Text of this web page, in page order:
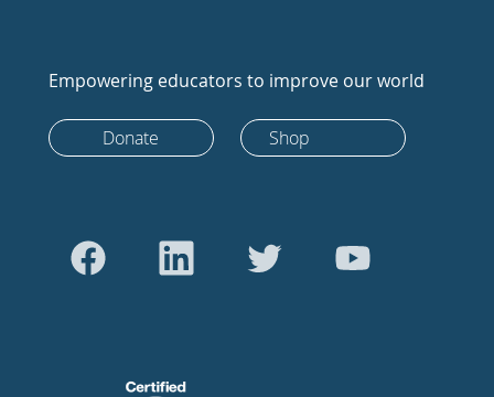
Empowering educators to improve our world
Donate Shop